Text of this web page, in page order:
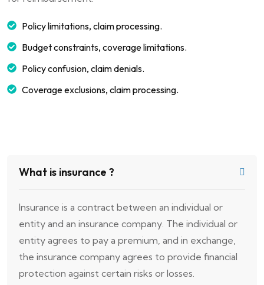
Policy limitations, claim processing.
Budget constraints, coverage limitations.
Policy confusion, claim denials.
Coverage exclusions, claim processing.
What is insurance ?
Insurance is a contract between an individual or
entity and an insurance company. The individual or
entity agrees to pay a premium, and in exchange,
the insurance company agrees to provide financial
protection against certain risks or losses.